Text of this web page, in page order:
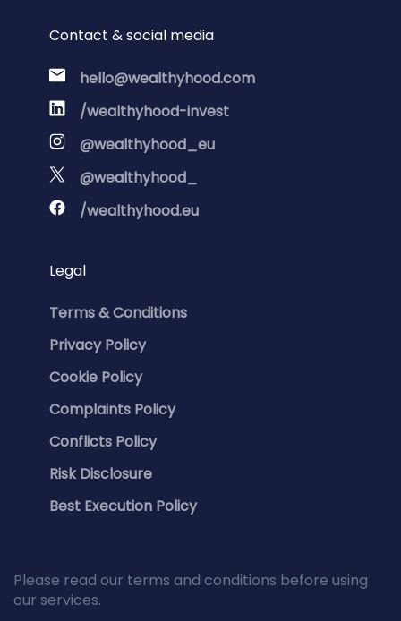
Contact & social media
hello@wealthyhood.com
/wealthyhood-invest
@wealthyhood_eu
@wealthyhood_
/wealthyhood.eu
Legal
Terms & Conditions
Privacy Policy
Cookie Policy
Complaints Policy
Conflicts Policy
Risk Disclosure
Best Execution Policy
Please read our terms and conditions before using
our services.